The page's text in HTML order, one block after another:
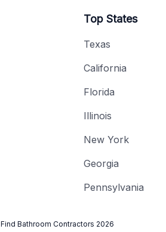
Top States
Texas
California
Florida
Illinois
New York
Georgia
Pennsylvania
Find Bathroom Contractors 2026